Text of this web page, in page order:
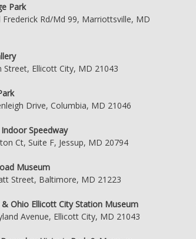
Park
Frederick Rd/Md 99, Marriottsville, MD
Street, Ellicott City, MD 21043
Drive, Columbia, MD 21046
Speedway
Ct, Suite F, Jessup, MD 20794
Museum
Street, Baltimore, MD 21223
Ohio Ellicott City Station Museum
Avenue, Ellicott City, MD 21043